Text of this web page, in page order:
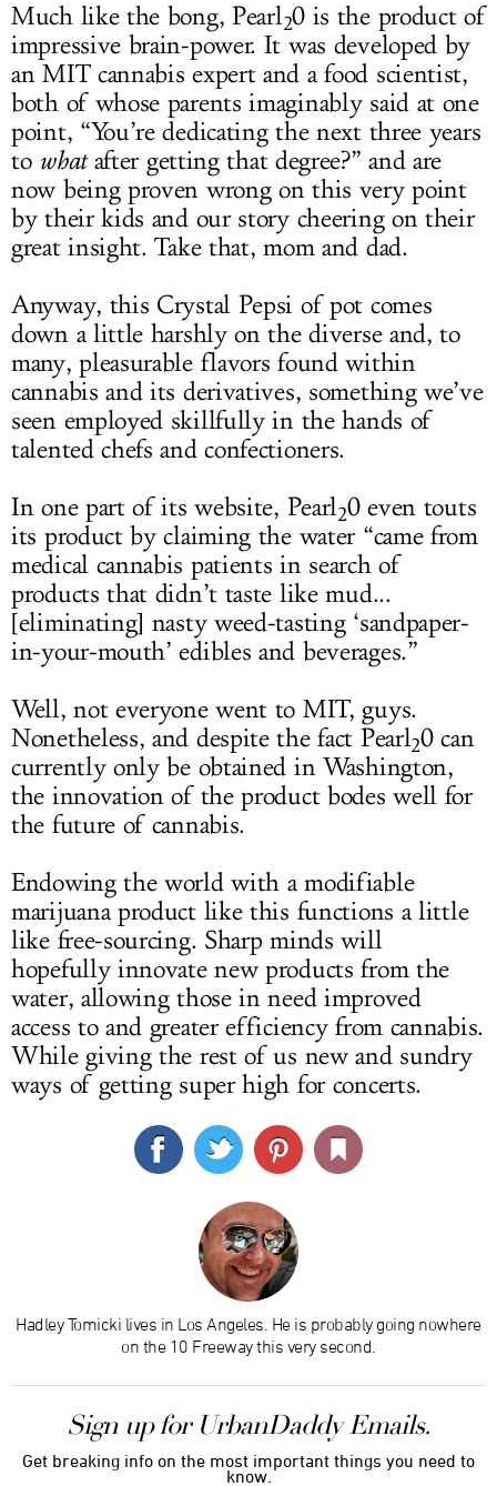
Much like the bong, Pearl20 is the product of
impressive brain-power. It was developed by
an MIT cannabis expert and a food scientist,
both of whose parents imaginably said at one
point, “You’re dedicating the next three years
to whatafter getting that degree?” and are
now being proven wrong on this very point
by their kids and our story cheering on their
great insight. Take that, mom and dad.
Anyway, this Crystal Pepsi of pot comes
down a little harshly on the diverse and, to
many, pleasurable flavors found within
cannabis and its derivatives, something we’ve
seen employed skillfully in the hands of
talented chefs and confectioners.
In one part of its website, Pearl20 even touts
its product by claiming the water “came from
medical cannabis patients in search of
products that didn’t taste like mud...
[eliminating] nasty weed-tasting ‘sandpaper-
in-your-mouth’ edibles and beverages.”
Well, not everyone went to MIT, guys.
Nonetheless, and despite the fact Pearl20 can
currently only be obtained in Washington,
the innovation of the product bodes well for
the future of cannabis.
Endowing the world with a modifiable
marijuana product like this functions a little
like free-sourcing. Sharp minds will
hopefully innovate new products from the
water, allowing those in need improved
access to and greater efficiency from cannabis.
While giving the rest of us new and sundry
ways of getting super high for concerts.
Hadley Tomicki lives in Los Angeles. He is probably going nowhere
on the 10 Freeway this very second.
Sign up for UrbanDaddy Emails.
Get breaking info on the most important things you need to
know.